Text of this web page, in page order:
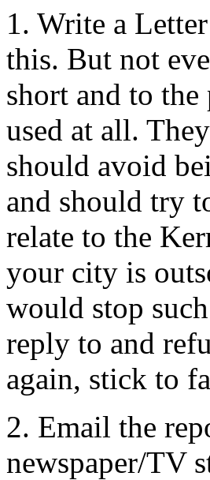
1. Write a
this. But not
short and to
used at all.
should avoid
and should try
relate to the
your city is
would stop
reply to and
again, stick to
2. Email the
newspaper/TV